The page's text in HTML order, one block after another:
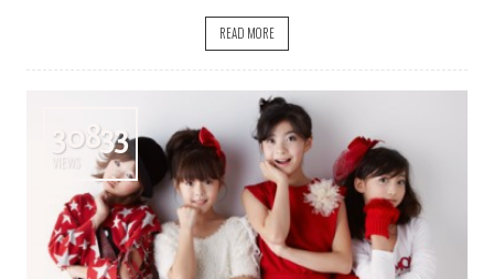
READ MORE
30833
VIEWS